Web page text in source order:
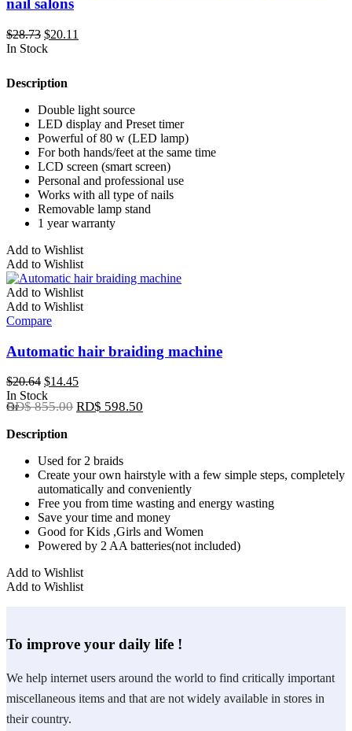
nail salons
$28.73 Original
price
$28.73.
$20.11
In Stock
Description
Double light source
LED display and Preset timer
Powerful of 80 w (LED lamp)
For both hands/feet at the same time
LCD screen (smart screen)
Personal and professional use
Works with all type of nails
Removable lamp stand
1 year warranty
Add to Wishlist
Add to Wishlist
Add to Wishlist
Add to Wishlist
Compare
Automatic hair braiding machine
$20.64 Original
price
was:
$14.45Current
is:
In Stock
Or
RD$ 855.00 RD$ 598.50
Description
Used for 2 braids
Create your own hairstyle with a few simple steps, completely
automatically and conveniently
Free you from time wasting and energy wasting
Save your time and money
Good for Kids ,Girls and Women
Powered by 2 AA batteries(not included)
Add to Wishlist
Add to Wishlist
To improve your daily life !
We help internet users around the world to find critically important
miscellaneous items and that are not widely available in stores in
their country.